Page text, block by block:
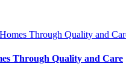
Through Quality and Care